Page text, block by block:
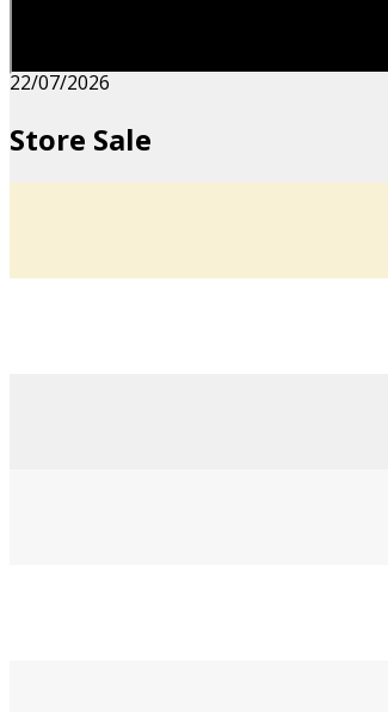
22/07/2026
Store Sale